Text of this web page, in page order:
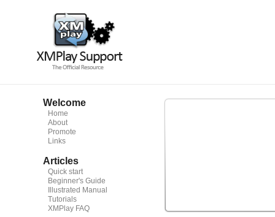
Welcome
Home
About
Promote
Links
Articles
Quick start
Beginner's Guide
Illustrated Manual
Tutorials
XMPlay FAQ